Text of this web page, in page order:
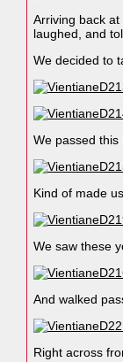
Arriving back
laughed, and
We decided to
We passed this
Kind of made
We saw these
And walked
Right across